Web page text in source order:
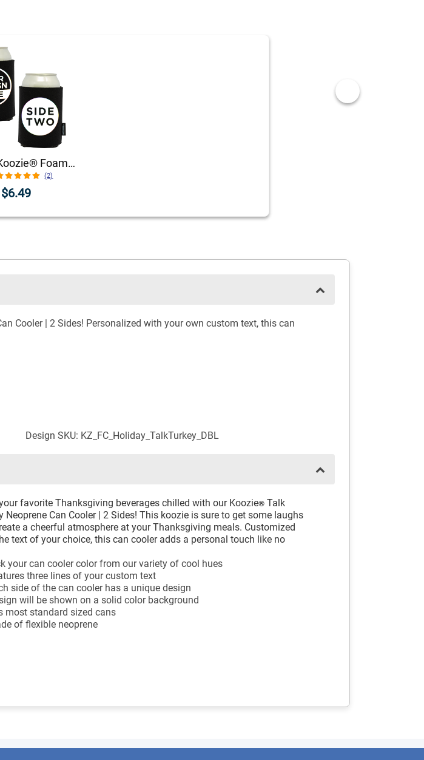
Custom Koozie® Foam Can Cooler | 1 Color 2 Sides
(2)
$6.49
Cooler | 2 Sides! Personalized with your own custom text, this can
Design SKU: KZ_FC_Holiday_TalkTurkey_DBL
favorite Thanksgiving beverages chilled with our Koozie® Talk
Neoprene Can Cooler | 2 Sides! This koozie is sure to get some laughs
a cheerful atmosphere at your Thanksgiving meals. Customized
text of your choice, this can cooler adds a personal touch like no
your can cooler color from our variety of cool hues
three lines of your custom text
side of the can cooler has a unique design
will be shown on a solid color background
most standard sized cans
of flexible neoprene